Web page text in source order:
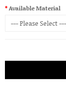
Available Material